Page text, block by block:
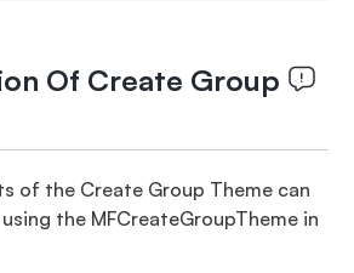
Of Create Group
of the Create Group Theme can
the MFCreateGroupTheme in